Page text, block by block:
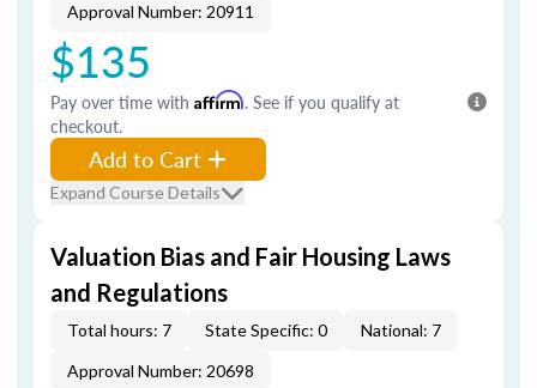
Approval Number: 20911
$135
Pay over time with Affirm. See if you qualify at
checkout.
Add to Cart
Expand Course Details
Valuation Bias and Fair Housing Laws
and Regulations
Total hours: 7 State Specific: 0
National: 7
Approval Number: 20698